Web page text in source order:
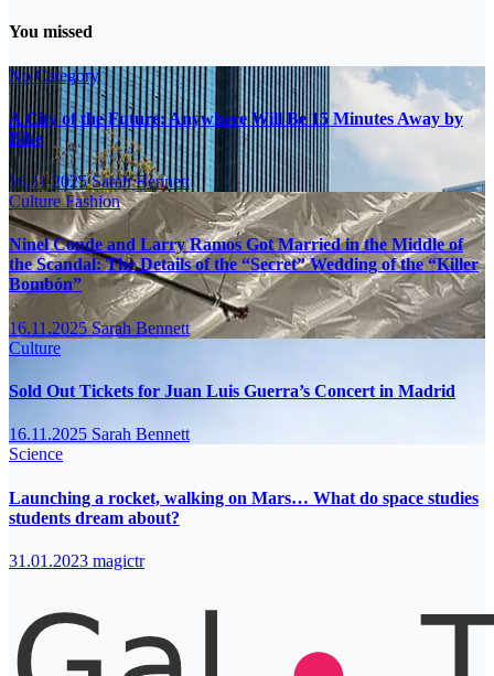
You missed
No Category
A City of the Future: Anywhere Will Be 15 Minutes Away by
Bike
16.11.2025Sarah Bennett
CultureFashion
Ninel Conde and Larry Ramos Got Married in the Middle of
the Scandal: The Details of the “Secret” Wedding of the “Killer
Bombón”
16.11.2025Sarah Bennett
Culture
Sold Out Tickets for Juan Luis Guerra’s Concert in Madrid
16.11.2025 Sarah Bennett
Science
Launching a rocket, walking on Mars… What do space studies
students dream about?
31.01.2023 magictr